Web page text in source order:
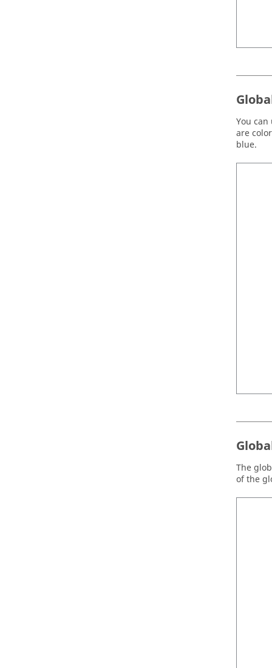
You
are
blue.
The
of the